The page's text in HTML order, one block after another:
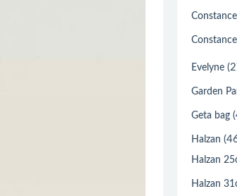
Evelyne
Garden
Geta bag
Halzan
Halzan
Halzan